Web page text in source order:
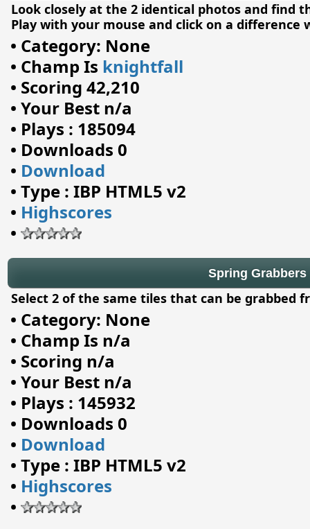
Look closely at the 2 identical photos and find
Play with your mouse and click on a difference
• Category: None
• Champ Is knightfall
• Scoring 42,210
• Your Best n/a
• Plays : 185094
• Downloads 0
• Download
• Type : IBP HTML5 v2
• Highscores
•
Spring Grabbers
Select 2 of the same tiles that can be grabbed
• Category: None
• Champ Is n/a
• Scoring n/a
• Your Best n/a
• Plays : 145932
• Downloads 0
• Download
• Type : IBP HTML5 v2
• Highscores
•